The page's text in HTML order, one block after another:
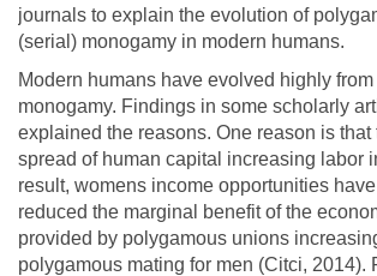
journals to explain the evolution of
(serial) monogamy in modern humans.
Modern humans have evolved highly
monogamy. Findings in some scholarly
explained the reasons. One reason is that
spread of human capital increasing labor
result, womens income opportunities
reduced the marginal benefit of the
provided by polygamous unions
polygamous mating for men (Citci, 2014).